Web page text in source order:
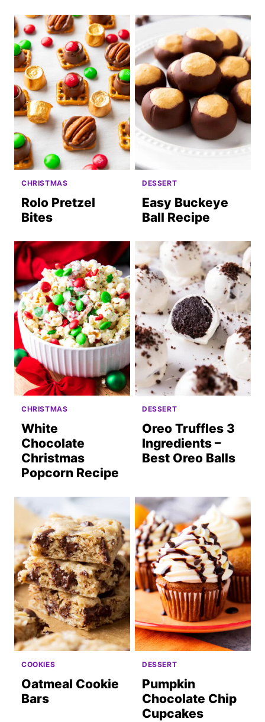
CHRISTMAS
Rolo Pretzel
Bites
DESSERT
Easy Buckeye
Ball Recipe
CHRISTMAS
White
Chocolate
Christmas
Popcorn Recipe
DESSERT
Oreo Truffles 3
Ingredients –
Best Oreo Balls
COOKIES
Oatmeal Cookie
Bars
DESSERT
Pumpkin
Chocolate Chip
Cupcakes